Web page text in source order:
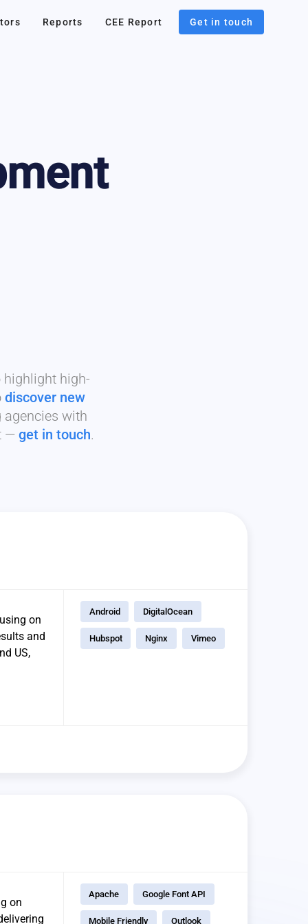
Reports CEE Report Get in touch
highlight high-
discover new
with
— get in touch.
on
and
US,
Android DigitalOcean
Hubspot Nginx Vimeo
on
Apache Google Font API
Mobile Friendly Outlook